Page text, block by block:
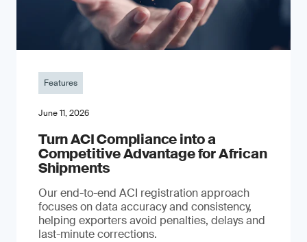
Features
June 11, 2026
Turn ACI Compliance into a
Competitive Advantage for African
Shipments
Our end-to-end ACI registration approach
focuses on data accuracy and consistency,
helping exporters avoid penalties, delays and
last-minute corrections.